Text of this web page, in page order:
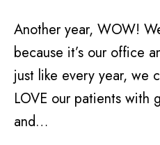
Another year, WOW!
because it’s our office
just like every year, we
LOVE our patients with
and…